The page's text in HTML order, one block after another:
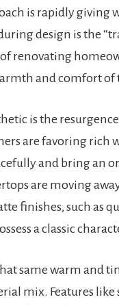
is rapidly giving
design is the
renovating
and comfort
is the
are favoring rich
and bring an
are moving
finishes, such as
a classic
same warm and
mix. Features